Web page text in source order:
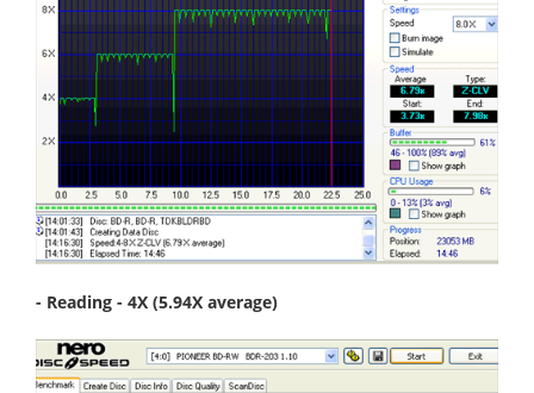
- Reading - 4X (5.94X average)